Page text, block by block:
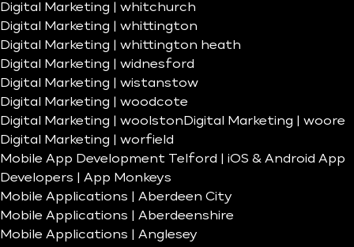
Digital Marketing | whitchurch
Digital Marketing | whittington
Digital Marketing | whittington heath
Digital Marketing | widnesford
Digital Marketing | wistanstow
Digital Marketing | woodcote
Digital Marketing | woolston Digital Marketing | woore
Digital Marketing | worfield
Mobile App Development Telford | iOS & Android App
Developers | App Monkeys
Mobile Applications | Aberdeen City
Mobile Applications | Aberdeenshire
Mobile Applications | Anglesey